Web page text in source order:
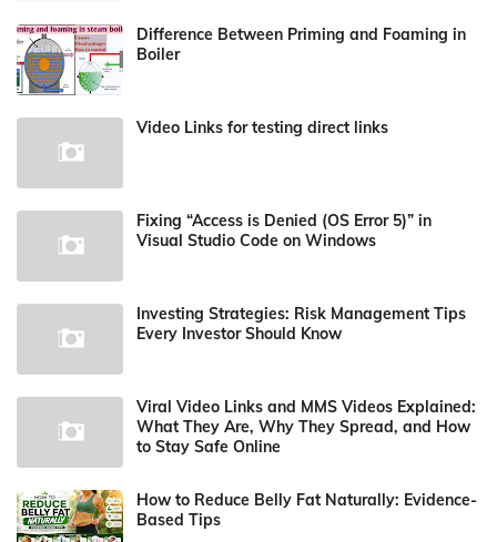
Difference Between Priming and Foaming in
Boiler
Video Links for testing direct links
Fixing “Access is Denied (OS Error 5)” in
Visual Studio Code on Windows
Investing Strategies: Risk Management Tips
Every Investor Should Know
Viral Video Links and MMS Videos Explained:
What They Are, Why They Spread, and How
to Stay Safe Online
How to Reduce Belly Fat Naturally: Evidence-
Based Tips